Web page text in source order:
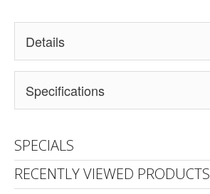
Details
Specifications
SPECIALS
RECENTLY VIEWED PRODUCTS